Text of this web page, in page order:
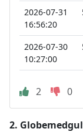
2026-07-31
16:56:20
2026-07-30
10:27:00
2 0
2.